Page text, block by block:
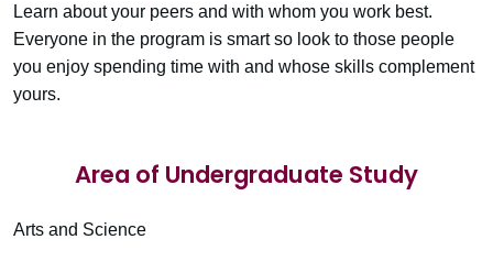
Learn about your peers and with whom you work best.
Everyone in the program is smart so look to those people
you enjoy spending time with and whose skills complement
yours.
Area of Undergraduate Study
Arts and Science